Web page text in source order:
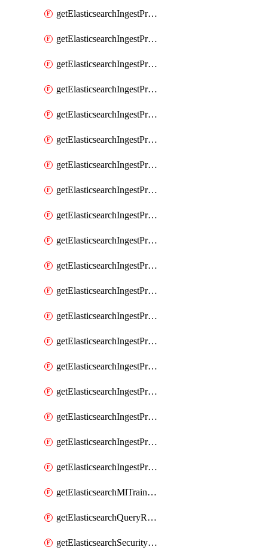
getElasticsearchIngestProcessorJson
getElasticsearchIngestProcessorKv
getElasticsearchIngestProcessorLowercase
getElasticsearchIngestProcessorNetworkDirection
getElasticsearchIngestProcessorPipeline
getElasticsearchIngestProcessorRegisteredDomain
getElasticsearchIngestProcessorRemove
getElasticsearchIngestProcessorRename
getElasticsearchIngestProcessorReroute
getElasticsearchIngestProcessorScript
getElasticsearchIngestProcessorSet
getElasticsearchIngestProcessorSetSecurityUser
getElasticsearchIngestProcessorSort
getElasticsearchIngestProcessorSplit
getElasticsearchIngestProcessorTrim
getElasticsearchIngestProcessorUppercase
getElasticsearchIngestProcessorUriParts
getElasticsearchIngestProcessorUrldecode
getElasticsearchIngestProcessorUserAgent
getElasticsearchMlTrainedModel
getElasticsearchQueryRuleset
getElasticsearchSecurityRole